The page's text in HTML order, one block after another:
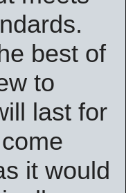
best of
to
last for
it would